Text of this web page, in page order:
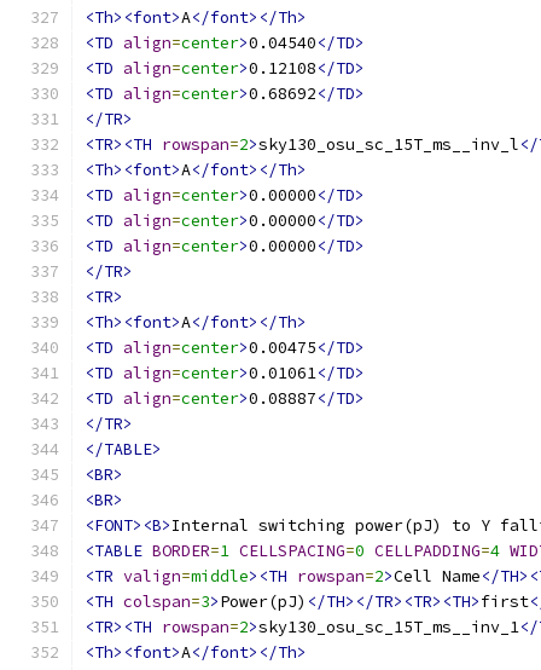
<Th><font>A</font></Th>
<TD align=center>0.04540</TD>
<TD align=center>0.12108</TD>
<TD align=center>0.68692</TD>
</TR>
<TR><TH rowspan=2>sky130_osu_sc_15T_ms__inv_l</
<Th><font>A</font></Th>
<TD align=center>0.00000</TD>
<TD align=center>0.00000</TD>
<TD align=center>0.00000</TD>
</TR>
<TR>
<Th><font>A</font></Th>
<TD align=center>0.00475</TD>
<TD align=center>0.01061</TD>
<TD align=center>0.08887</TD>
</TR>
</TABLE>
<BR>
<BR>
<FONT><B>Internal switching power(pJ) to Y
<TABLE BORDER=1 CELLSPACING=0 CELLPADDING=4
<TR valign=middle><TH rowspan=2>Cell Name</
<TH colspan=3>Power(pJ) </TH></TR><TR><TH>first
<TR><TH rowspan=2>sky130_osu_sc_15T_ms__inv_1</
<Th><font>A</font></Th>